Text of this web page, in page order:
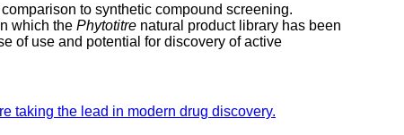
to synthetic compound screening.
which the Phytotitre natural product library has been
of use and potential for discovery of active
taking the lead in modern drug discovery.